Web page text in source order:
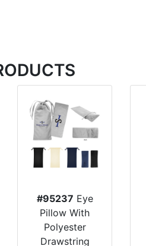
#95237 Eye
Pillow With
Polyester
Drawstring